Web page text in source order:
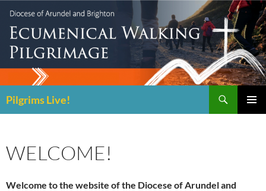
content
Pilgrims Live!
WELCOME!
Welcome to the website of the Diocese of Arundel and